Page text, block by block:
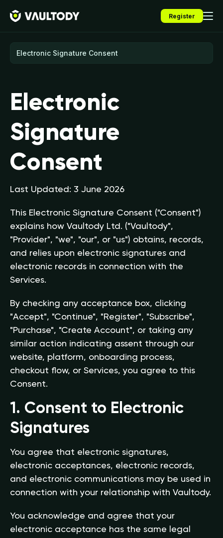
Register
Electronic
Signature
Consent
Last Updated: 3 June 2026
This Electronic Signature Consent ("Consent")
explains how Vaultody Ltd. ("Vaultody",
"Provider", "we", "our", or "us") obtains, records,
and relies upon electronic signatures and
electronic records in connection with the
Services.
By checking any acceptance box, clicking
"Accept", "Continue", "Register", "Subscribe",
"Purchase", "Create Account", or taking any
similar action indicating assent through our
website, platform, onboarding process,
checkout flow, or Services, you agree to this
Consent.
1. Consent to Electronic
Signatures
You agree that electronic signatures,
electronic acceptances, electronic records,
and electronic communications may be used in
connection with your relationship with Vaultody.
You acknowledge and agree that your
electronic acceptance has the same legal